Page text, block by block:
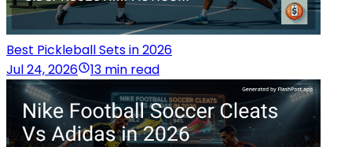
Best Pickleball Sets in 2026
Jul 24, 2026
13 min read